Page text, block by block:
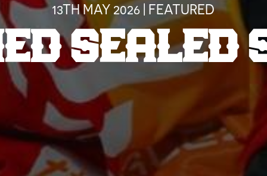
13TH MAY 2026 | FEATURED
SEALED